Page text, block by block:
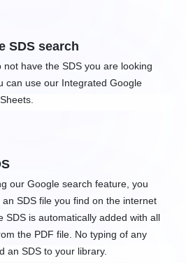
SDS search
have the SDS you are looking
can use our Integrated Google
our Google search feature, you
SDS file you find on the internet
SDS is automatically added with all
the PDF file. No typing of any
an SDS to your library.